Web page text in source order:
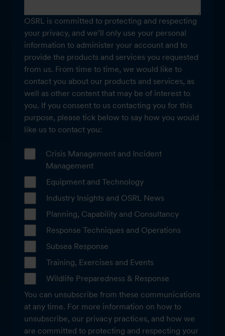
OSRL is committed to protecting and respecting
your privacy, and we’ll only use your personal
information to administer your account and to
provide the products and services you requested
from us. From time to time, we would like to
contact you about our products and services, as
well as other content that may be of interest to
you. If you consent to us contacting you for this
purpose, please tick below to say how you would
like us to contact you:
Crisis Management and Incident
Management
Equipment and Technology
Industry Insights and OSRL News
Planning, Capability and Consultancy
Response Techniques and Operations
Subsea Response
Training, Exercises and Events
Wildlife Preparedness & Response
You can unsubscribe from these communications
at any time. For more information on how to
unsubscribe, our privacy practices, and how we
are committed to protecting and respecting your